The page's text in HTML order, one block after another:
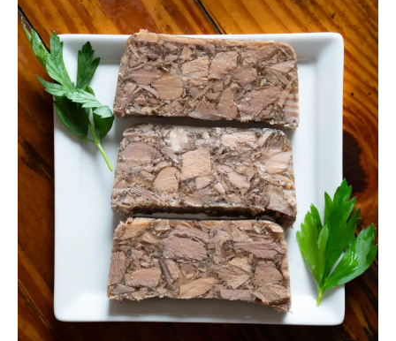
Hog
Head
Cheese